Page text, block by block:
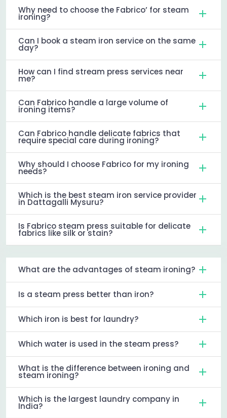
Why need to choose the Fabrico’ for steam
ironing?
Can I book a steam iron service on the same
day?
How can I find stream press services near
me?
Can Fabrico handle a large volume of
ironing items?
Can Fabrico handle delicate fabrics that
require special care during ironing?
Why should I choose Fabrico for my ironing
needs?
Which is the best steam iron service provider
in Dattagalli Mysuru?
Is Fabrico steam press suitable for delicate
fabrics like silk or stain?
What are the advantages of steam ironing?
Is a steam press better than iron?
Which iron is best for laundry?
Which water is used in the steam press?
What is the difference between ironing and
steam ironing?
Which is the largest laundry company in
India?